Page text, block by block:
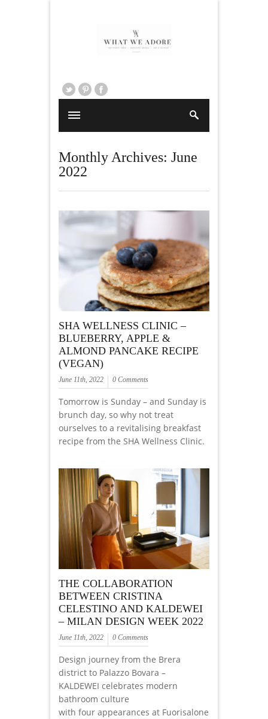
Monthly Archives: June
2022
SHA WELLNESS CLINIC –
BLUEBERRY, APPLE &
ALMOND PANCAKE RECIPE
(VEGAN)
June 11th, 2022 0 Comments
Tomorrow is Sunday – and Sunday is
brunch day, so why not treat
ourselves to a revitalising breakfast
recipe from the SHA Wellness Clinic.
THE COLLABORATION
BETWEEN CRISTINA
CELESTINO AND KALDEWEI
– MILAN DESIGN WEEK 2022
June 11th, 2022 0 Comments
Design journey from the Brera
district to Palazzo Bovara –
KALDEWEI celebrates modern
bathroom culture
with four appearances at Fuorisalone